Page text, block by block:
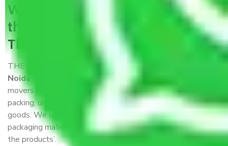
What are the benefits of availing
the packers and movers services
Thane to Greater Noida?
THE Gopal
Packers and Movers Thane to Greater
Noidais a popular and reliable company in the field of
movers and packers. Highly skilled professionals handle
packing, unpacking, loading, unloading, and transportation of
goods. We use the best possible, safest, and most secure
packaging materials and containers to ensure the safety of
the products’.